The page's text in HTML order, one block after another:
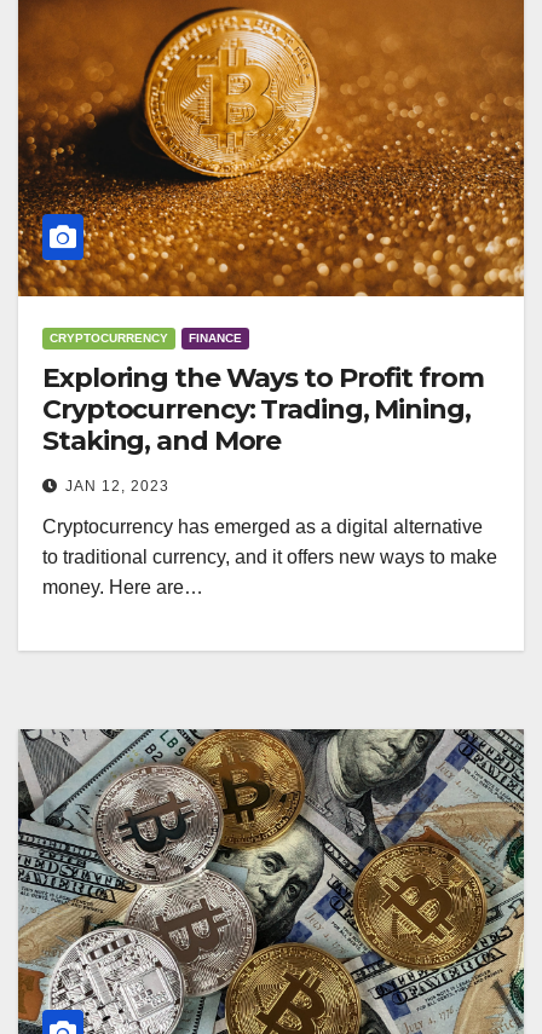
CRYPTOCURRENCY FINANCE
Exploring the Ways to Profit from
Cryptocurrency: Trading, Mining,
Staking, and More
JAN 12, 2023
Cryptocurrency has emerged as a digital alternative
to traditional currency, and it offers new ways to make
money. Here are…